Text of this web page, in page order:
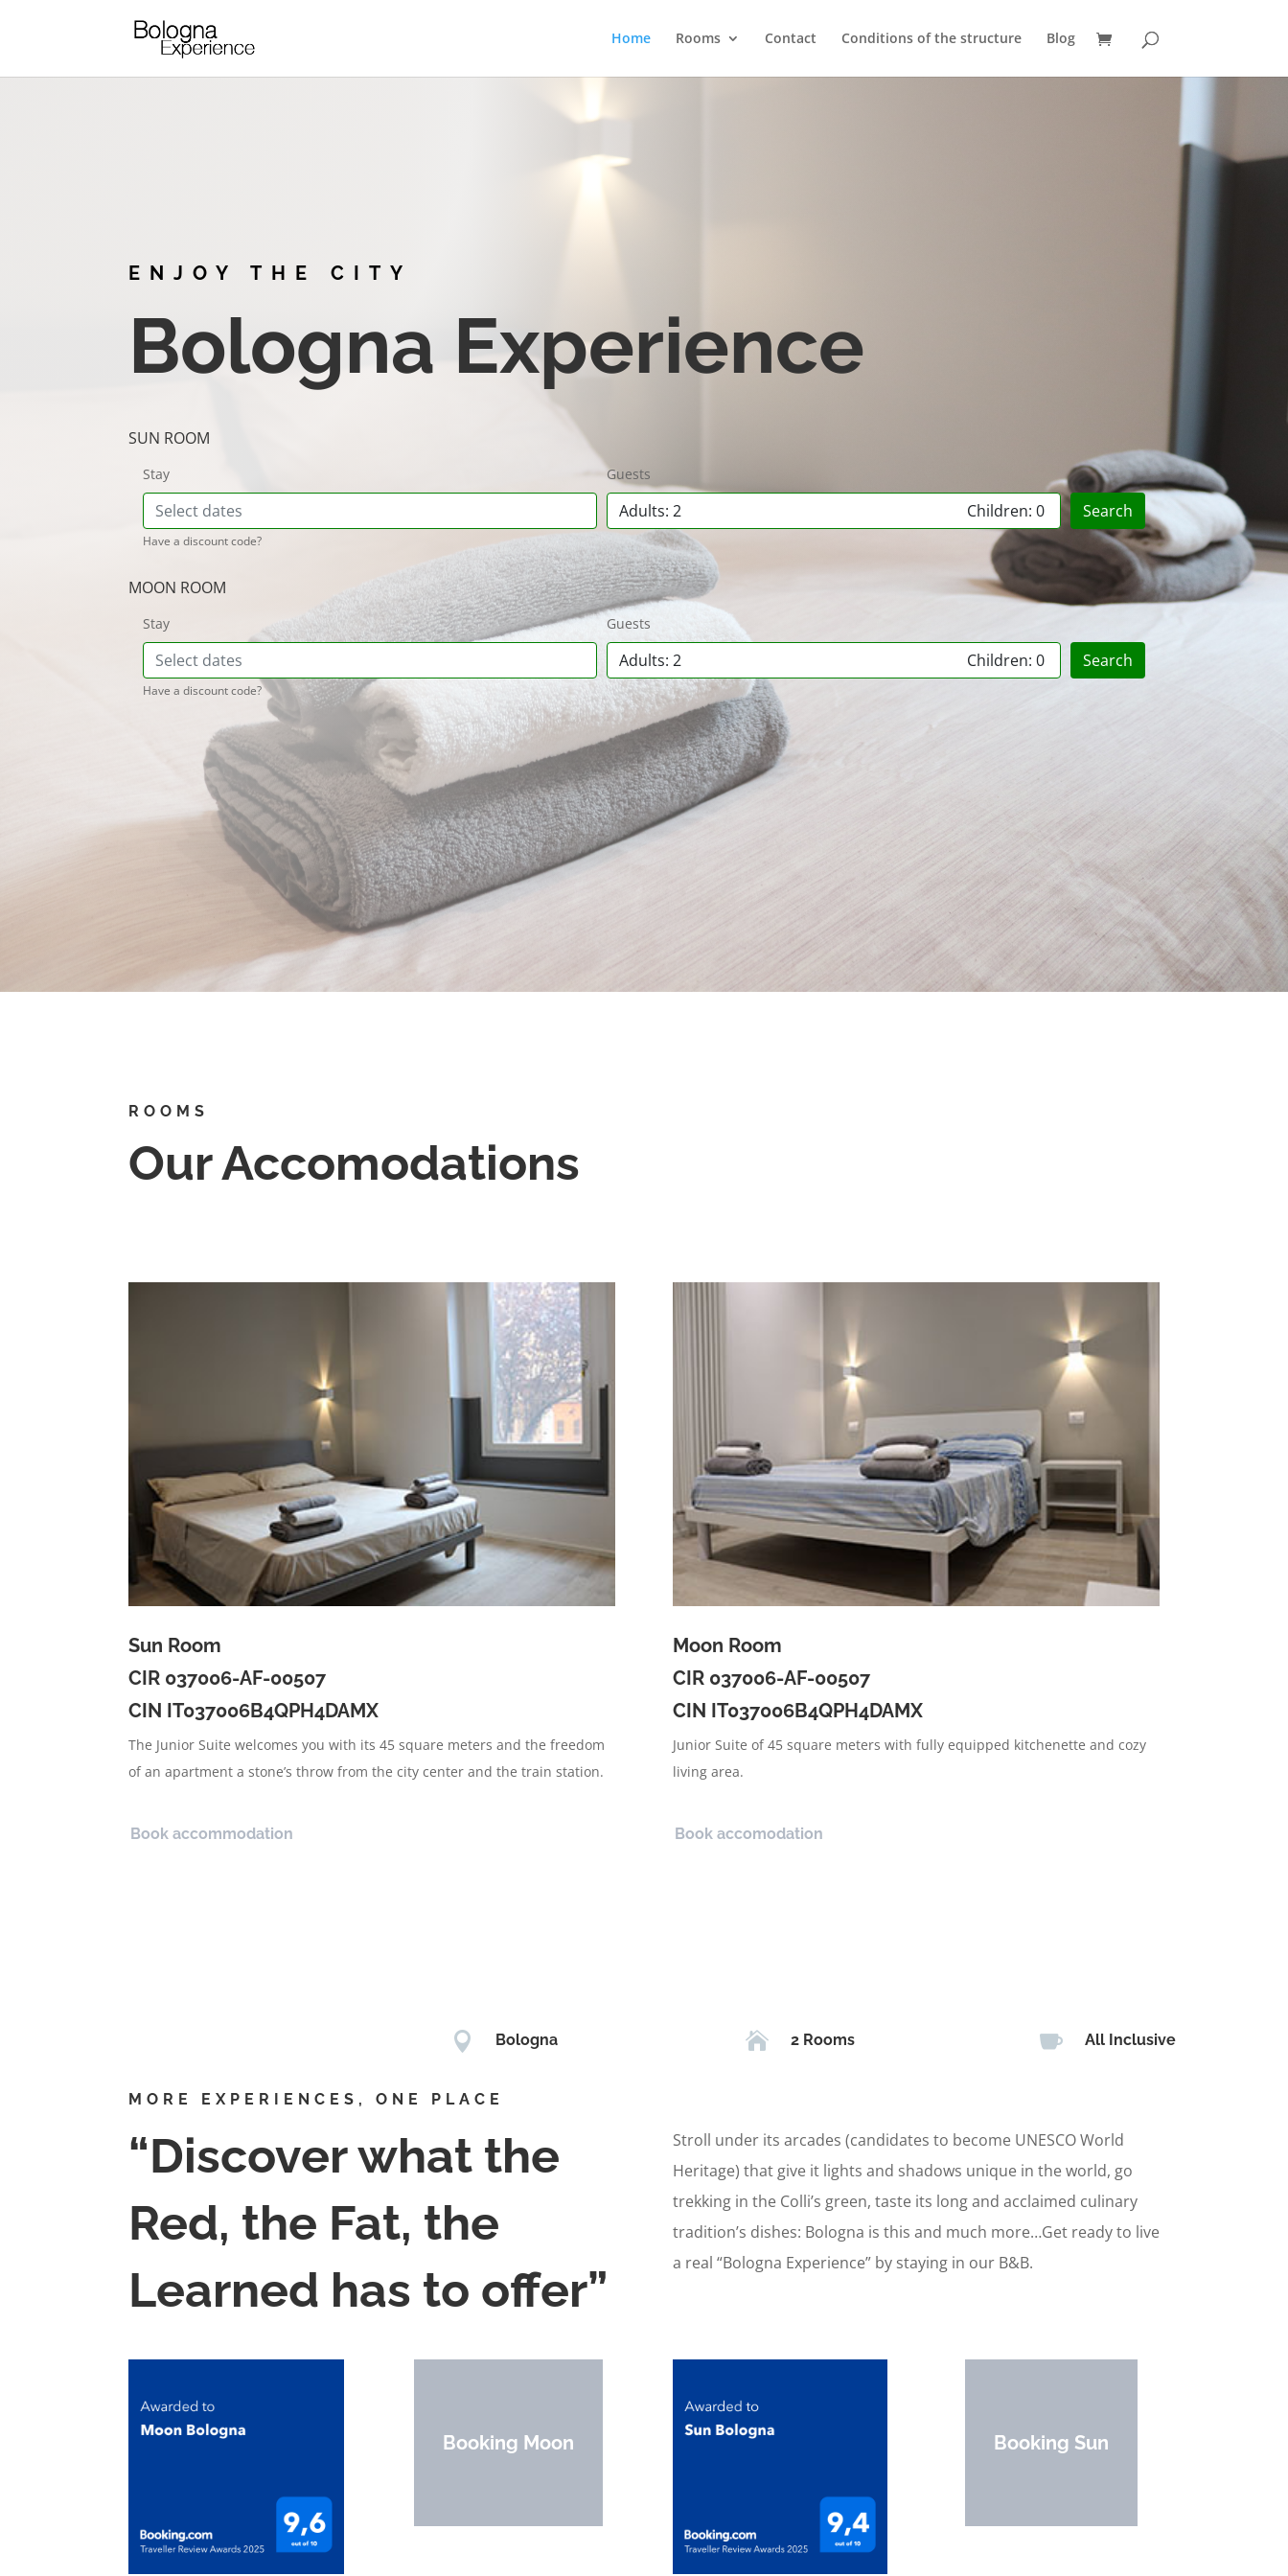
Home Rooms Contact Conditions of the structure Blog
ENJOY THE CITY
Bologna Experience
SUN ROOM
Stay Guests
Adults: 2 Children: 0
Have a discount code?
Search
MOON ROOM
Stay Guests
Adults: 2 Children: 0
Have a discount code?
Search
ROOMS
Our Accomodations
Sun Room
CIR 037006-AF-00507
CIN IT037006B4QPH4DAMX
The Junior Suite welcomes you with its 45 square meters and the freedom
of an apartment a stone’s throw from the city center and the train station.
Book accommodation
Moon Room
CIR 037006-AF-00507
CIN IT037006B4QPH4DAMX
Junior Suite of 45 square meters with fully equipped kitchenette and cozy
living area.
Book accomodation
 Bologna  2 Rooms  All Inclusive
MORE EXPERIENCES, ONE PLACE
“Discover what the
Red, the Fat, the
Learned has to offer”
Stroll under its arcades (candidates to become UNESCO World
Heritage) that give it lights and shadows unique in the world, go
trekking in the Colli’s green, taste its long and acclaimed culinary
tradition’s dishes: Bologna is this and much more…Get ready to live
a real “Bologna Experience” by staying in our B&B.
Booking Moon Booking Sun